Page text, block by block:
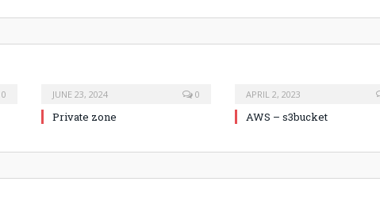
0 JUNE 23, 2024 0
Private zone
APRIL 2, 2023
AWS – s3bucket